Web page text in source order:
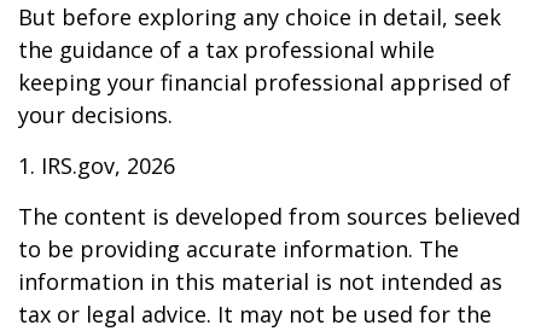
But before exploring any choice in detail, seek
the guidance of a tax professional while
keeping your financial professional apprised of
your decisions.
1. IRS.gov, 2026
The content is developed from sources believed
to be providing accurate information. The
information in this material is not intended as
tax or legal advice. It may not be used for the